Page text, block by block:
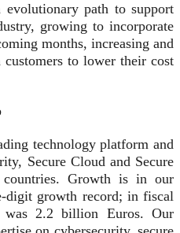
path to support
growing to incorporate
months, increasing and
to lower their cost
technology platform and
Secure Cloud and Secure
Growth is in our
digit growth record; in fiscal
was 2.2 billion Euros. Our